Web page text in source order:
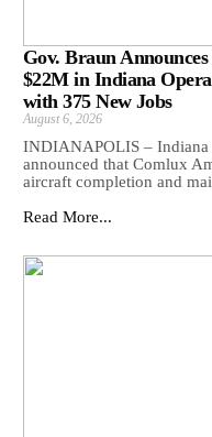
Gov. Braun
$22M in Indiana
with 375 New Jobs
August 6, 2026
INDIANAPOLIS –
announced that Comlux
aircraft completion and
Read More...